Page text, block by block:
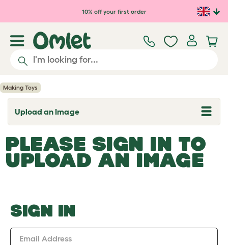
Skip to main content10% off your first order
Making Toys
Upload an Image
T
o
g
l
e
d
o
w
PLEASE SIGN IN TO
UPLOAD AN IMAGE
SIGN IN
Email Address